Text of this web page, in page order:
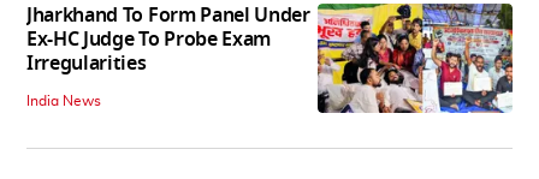
Jharkhand To Form Panel Under
Ex-HC Judge To Probe Exam
Irregularities
India News